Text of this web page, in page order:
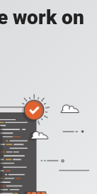
work on